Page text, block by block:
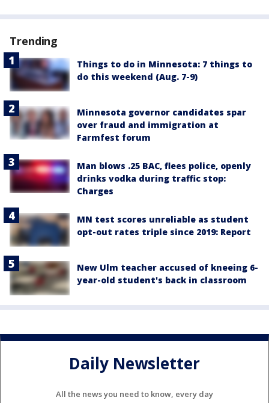
Trending
Things to do in Minnesota: 7 things to
do this weekend (Aug. 7-9)
Minnesota governor candidates spar
over fraud and immigration at
Farmfest forum
Man blows .25 BAC, flees police, openly
drinks vodka during traffic stop:
Charges
MN test scores unreliable as student
opt-out rates triple since 2019: Report
New Ulm teacher accused of kneeing 6-
year-old student's back in classroom
Daily Newsletter
All the news you need to know, every day